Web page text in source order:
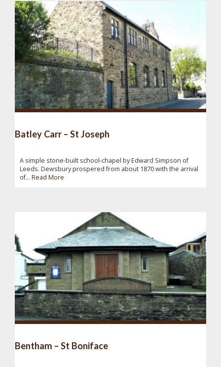
Batley Carr – St Joseph
A simple stone-built school-chapel by Edward Simpson of
Leeds. Dewsbury prospered from about 1870 with the arrival
of... Read More
Bentham – St Boniface